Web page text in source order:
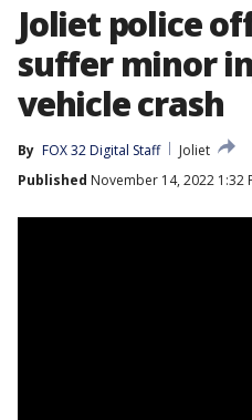
Joliet police
suffer minor
vehicle crash
By FOX 32 Digital Staff
Joliet
Published November 14, 2022 1:32